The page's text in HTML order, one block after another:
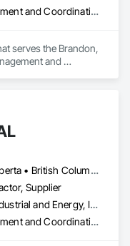
Project Management and Coordination
serves the Brandon,
and
Alberta, AB • Alberta • British Columbia • Manitoba • Ontario • Saskatchewan • Washington
Supplier
Commercial, Industrial and Energy, Infrastructure, Institutional, Residential
Project Management and Coordination